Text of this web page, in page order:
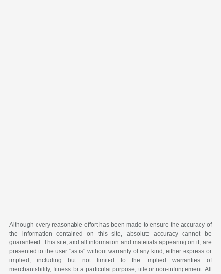
Although every reasonable effort has been made to ensure the accuracy of
the information contained on this site, absolute accuracy cannot be
guaranteed. This site, and all information and materials appearing on it, are
presented to the user "as is" without warranty of any kind, either express or
implied, including but not limited to the implied warranties of
merchantability, fitness for a particular purpose, title or non-infringement. All